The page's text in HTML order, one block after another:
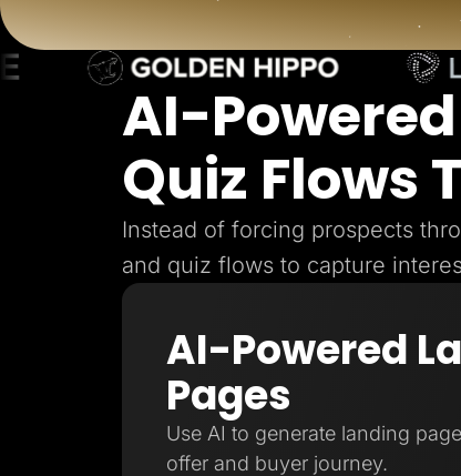
B2C
Agencies
Pricing
Resources
Blog
Help Center
Freebies
TheOptimizer
ClickFlare
Adplexity
Log In
AI-
Quiz Flows
Instead of forcing prospects
and quiz flows to capture
AI-Powered
Pages
Use AI to generate landing
offer and buyer journey.